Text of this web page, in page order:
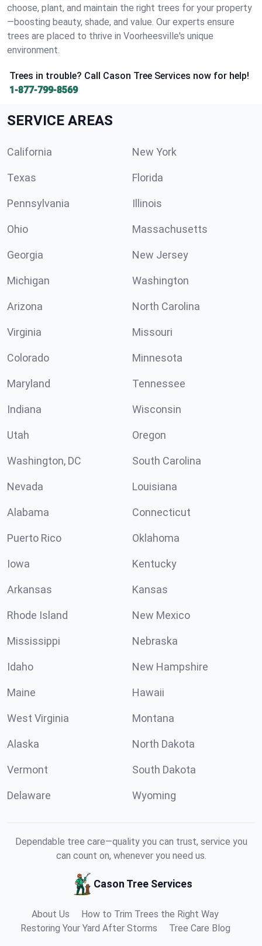
choose, plant, and maintain the right trees for your property
—boosting beauty, shade, and value. Our experts ensure
trees are placed to thrive in Voorheesville's unique
environment.
Trees in trouble? Call Cason Tree Services now for help!
1-877-799-8569
SERVICE AREAS
California New York
Texas Florida
Pennsylvania Illinois
Ohio Massachusetts
Georgia New Jersey
Michigan Washington
Arizona North Carolina
Virginia Missouri
Colorado Minnesota
Maryland Tennessee
Indiana Wisconsin
Utah Oregon
Washington, DC South Carolina
Nevada Louisiana
Alabama Connecticut
Puerto Rico Oklahoma
Iowa Kentucky
Arkansas Kansas
Rhode Island New Mexico
Mississippi Nebraska
Idaho New Hampshire
Maine Hawaii
West Virginia Montana
Alaska North Dakota
Vermont South Dakota
Delaware Wyoming
Dependable tree care—quality you can trust, service you
can count on, whenever you need us.
Cason Tree Services
About Us
How to Trim Trees the Right Way
Restoring Your Yard After Storms
Tree Care Blog